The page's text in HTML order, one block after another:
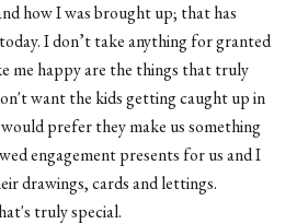
how I was brought up; that has
I don’t take anything for granted
me happy are the things that truly
want the kids getting caught up in
prefer they make us something
engagement presents for us and I
drawings, cards and lettings.
truly special.